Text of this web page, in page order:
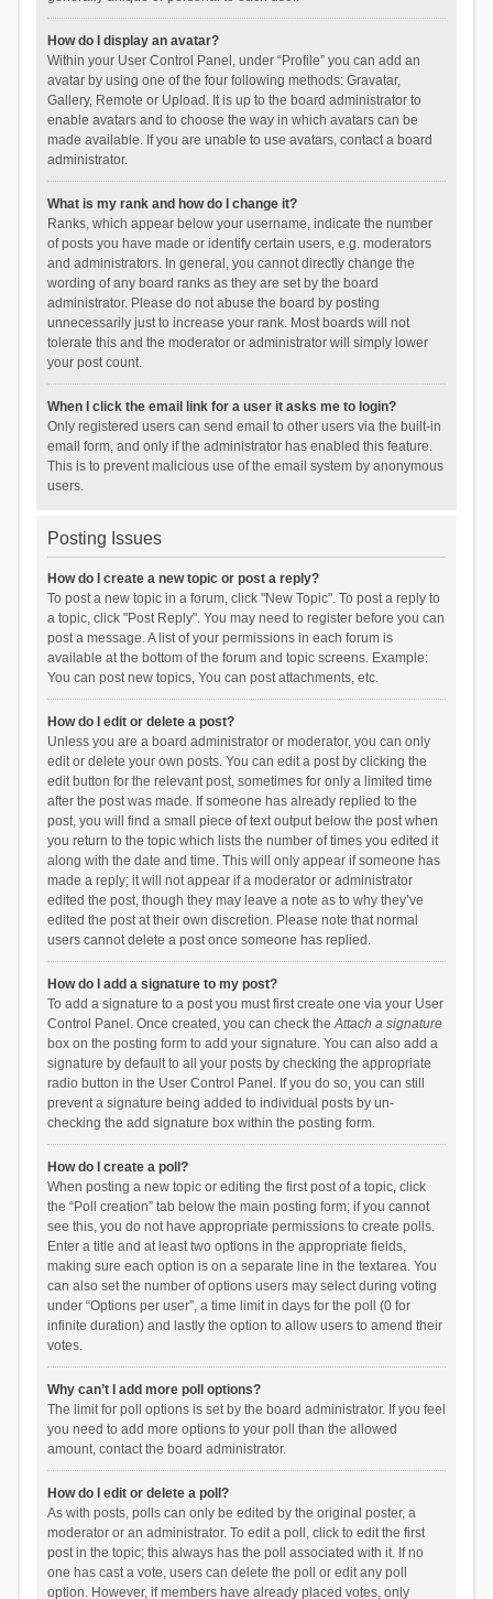
How do I display an avatar?
Within your User Control Panel, under “Profile” you can add an
avatar by using one of the four following methods: Gravatar,
Gallery, Remote or Upload. It is up to the board administrator to
enable avatars and to choose the way in which avatars can be
made available. If you are unable to use avatars, contact a board
administrator.
What is my rank and how do I change it?
Ranks, which appear below your username, indicate the number
of posts you have made or identify certain users, e.g. moderators
and administrators. In general, you cannot directly change the
wording of any board ranks as they are set by the board
administrator. Please do not abuse the board by posting
unnecessarily just to increase your rank. Most boards will not
tolerate this and the moderator or administrator will simply lower
your post count.
When I click the email link for a user it asks me to login?
Only registered users can send email to other users via the built-in
email form, and only if the administrator has enabled this feature.
This is to prevent malicious use of the email system by anonymous
users.
Posting Issues
How do I create a new topic or post a reply?
To post a new topic in a forum, click "New Topic". To post a reply to
a topic, click "Post Reply". You may need to register before you can
post a message. A list of your permissions in each forum is
available at the bottom of the forum and topic screens. Example:
You can post new topics, You can post attachments, etc.
How do I edit or delete a post?
Unless you are a board administrator or moderator, you can only
edit or delete your own posts. You can edit a post by clicking the
edit button for the relevant post, sometimes for only a limited time
after the post was made. If someone has already replied to the
post, you will find a small piece of text output below the post when
you return to the topic which lists the number of times you edited it
along with the date and time. This will only appear if someone has
made a reply; it will not appear if a moderator or administrator
edited the post, though they may leave a note as to why they’ve
edited the post at their own discretion. Please note that normal
users cannot delete a post once someone has replied.
How do I add a signature to my post?
To add a signature to a post you must first create one via your User
Control Panel. Once created, you can check theAttach a signature
box on the posting form to add your signature. You can also add a
signature by default to all your posts by checking the appropriate
radio button in the User Control Panel. If you do so, you can still
prevent a signature being added to individual posts by un-
checking the add signature box within the posting form.
How do I create a poll?
When posting a new topic or editing the first post of a topic, click
the “Poll creation” tab below the main posting form; if you cannot
see this, you do not have appropriate permissions to create polls.
Enter a title and at least two options in the appropriate fields,
making sure each option is on a separate line in the textarea. You
can also set the number of options users may select during voting
under “Options per user”, a time limit in days for the poll (0 for
infinite duration) and lastly the option to allow users to amend their
votes.
Why can’t I add more poll options?
The limit for poll options is set by the board administrator. If you feel
you need to add more options to your poll than the allowed
amount, contact the board administrator.
How do I edit or delete a poll?
As with posts, polls can only be edited by the original poster, a
moderator or an administrator. To edit a poll, click to edit the first
post in the topic; this always has the poll associated with it. If no
one has cast a vote, users can delete the poll or edit any poll
option. However, if members have already placed votes, only